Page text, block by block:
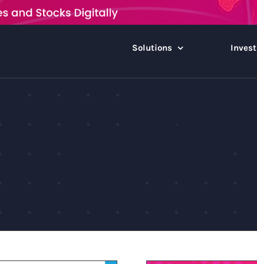
Solutions Invest